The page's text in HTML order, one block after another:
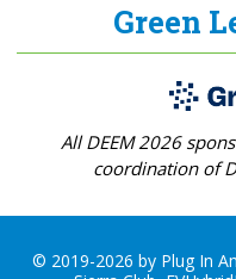
Green
All DEEM 2026
coordination of
© 2019-2026 by Plug In